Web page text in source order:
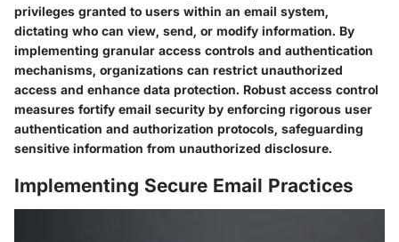
privileges granted to users within an email system,
dictating who can view, send, or modify information. By
implementing granular access controls and authentication
mechanisms, organizations can restrict unauthorized
access and enhance data protection. Robust access control
measures fortify email security by enforcing rigorous user
authentication and authorization protocols, safeguarding
sensitive information from unauthorized disclosure.
Implementing Secure Email Practices